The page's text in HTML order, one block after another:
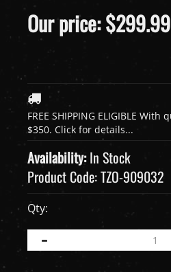
Our price:$299.99
Availability:In Stock
Product Code:TZO-909032
Qty: